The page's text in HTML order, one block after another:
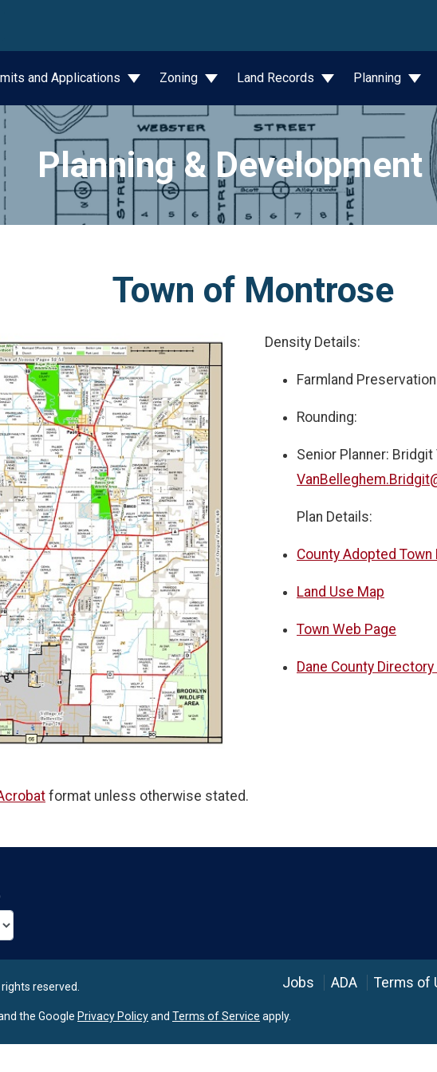
Dropdown
and Applications Zoning Land Records Planning
Planning & Development
Town of Montrose
Density Details:
Farmland
Rounding:
Senior Planner:
Plan Details:
County Adopted Town
Land Use Map
Town Web Page
Dane County
format unless otherwise stated.
reserved. Jobs ADA Terms of
the Google Privacy Policyand Terms of Service apply.